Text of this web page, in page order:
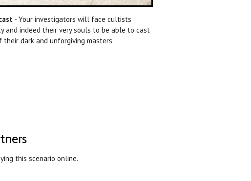
- Your investigators will face cultists
and indeed their very souls to be able to cast
dark and unforgiving masters.
this scenario online.